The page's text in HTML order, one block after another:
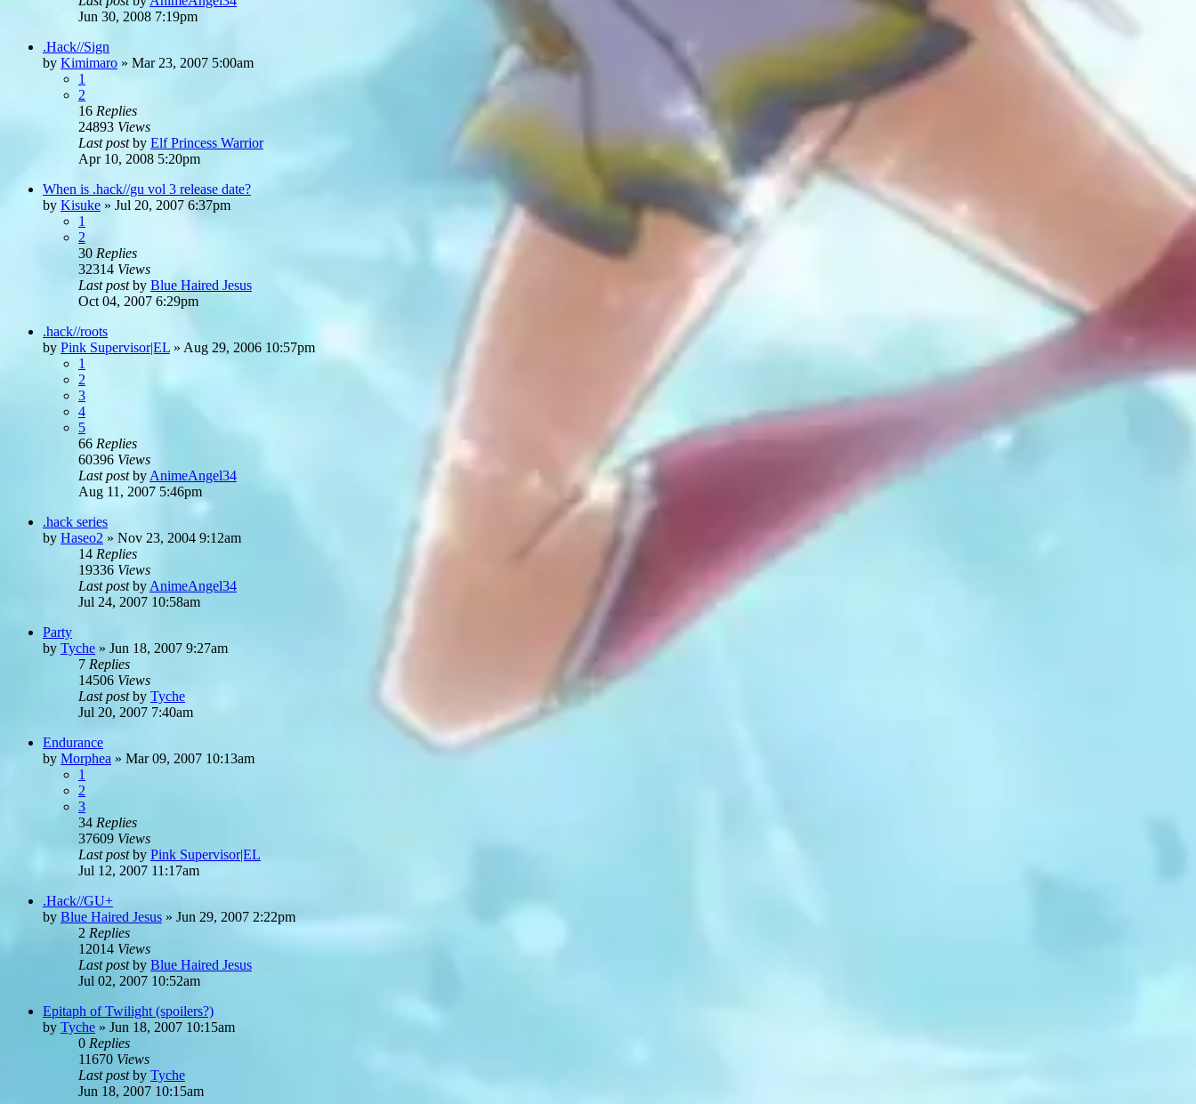
Jun 30, 2008 7:19pm
.Hack//Sign
by Kimimaro » Mar 23, 2007 5:00am
1
2
16 Replies
24893 Views
Last postby Elf Princess Warrior
Apr 10, 2008 5:20pm
When is .hack//gu vol 3 release date?
by Kisuke » Jul 20, 2007 6:37pm
1
2
30 Replies
32314 Views
Last postby Blue Haired Jesus
Oct 04, 2007 6:29pm
.hack//roots
by Pink Supervisor|EL » Aug 29, 2006 10:57pm
1
2
3
4
5
66 Replies
60396 Views
Last postby AnimeAngel34
Aug 11, 2007 5:46pm
.hack series
by Haseo2 » Nov 23, 2004 9:12am
14 Replies
19336 Views
Last postby AnimeAngel34
Jul 24, 2007 10:58am
Party
by Tyche » Jun 18, 2007 9:27am
7 Replies
14506 Views
Last postby Tyche
Jul 20, 2007 7:40am
Endurance
by Morphea » Mar 09, 2007 10:13am
1
2
3
34 Replies
37609 Views
Last postby Pink Supervisor|EL
Jul 12, 2007 11:17am
.Hack//GU+
by Blue Haired Jesus » Jun 29, 2007 2:22pm
2 Replies
12014 Views
Last postby Blue Haired Jesus
Jul 02, 2007 10:52am
Epitaph of Twilight (spoilers?)
by Tyche » Jun 18, 2007 10:15am
0 Replies
11670 Views
Last postby Tyche
Jun 18, 2007 10:15am